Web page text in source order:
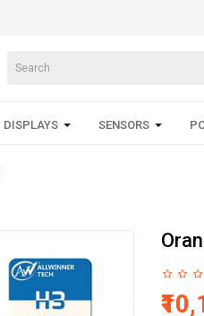
DISPLAYS SENSORS